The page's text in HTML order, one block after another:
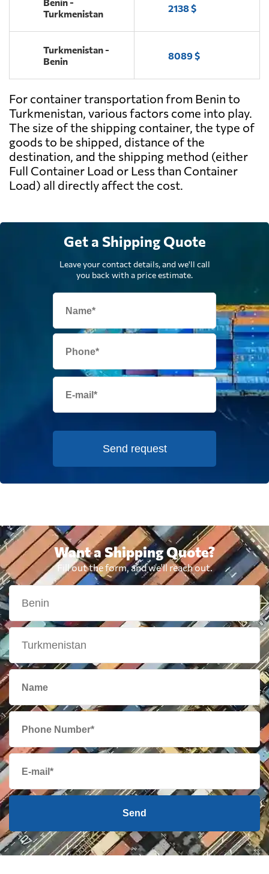
Turkmenistan
2138 $
Turkmenistan -
Benin
8089 $
For container transportation from Benin to
Turkmenistan, various factors come into play.
The size of the shipping container, the type of
goods to be shipped, distance of the
destination, and the shipping method (either
Full Container Load or Less than Container
Load) all directly affect the cost.
Get a Shipping Quote
Leave your contact details, and we'll call
you back with a price estimate.
Send request
Want a Shipping Quote?
Fill out the form, and we'll reach out.
Send